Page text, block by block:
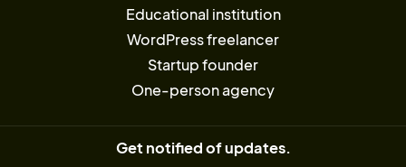
Educational institution
WordPress freelancer
Startup founder
One-person agency
Get notified of updates.